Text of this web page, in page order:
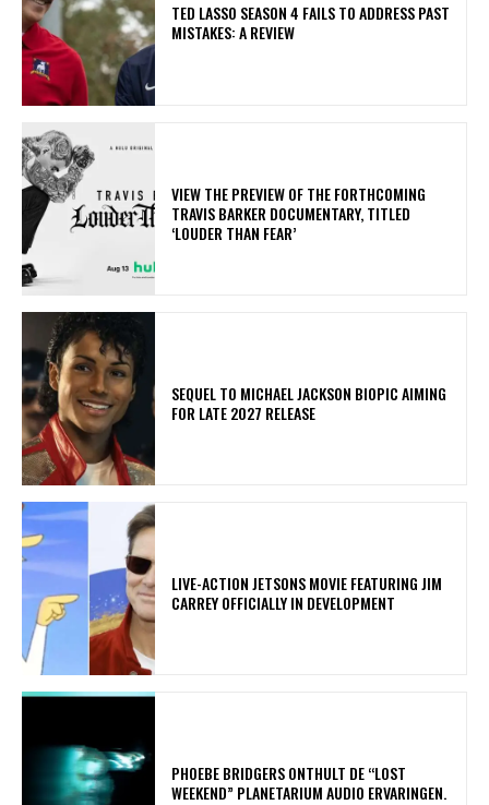
TED LASSO SEASON 4 FAILS TO ADDRESS PAST
MISTAKES: A REVIEW
​VIEW THE PREVIEW OF THE FORTHCOMING
TRAVIS BARKER DOCUMENTARY, TITLED
‘LOUDER THAN FEAR’
SEQUEL TO MICHAEL JACKSON BIOPIC AIMING
FOR LATE 2027 RELEASE
LIVE-ACTION JETSONS MOVIE FEATURING JIM
CARREY OFFICIALLY IN DEVELOPMENT
​PHOEBE BRIDGERS ONTHULT DE “LOST
WEEKEND” PLANETARIUM AUDIO ERVARINGEN.